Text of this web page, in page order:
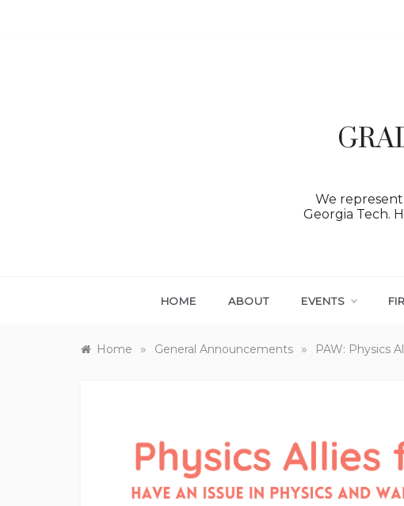
We
Georgia Tech.
HOME ABOUT EVENTS
Home » General Announcements » PAW: Physics